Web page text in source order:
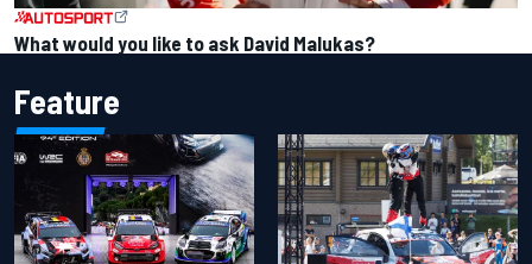
What would you like to ask David Malukas?
Feature